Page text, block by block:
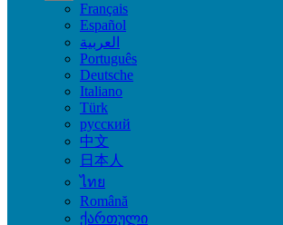
Français
Español
العربية
Português
Deutsche
Italiano
Türk
русский
中文
日本人
ไทย
Română
ქართული
All Categories
Vehicles
Phones & Tablets
Electronics
Furniture & Appliances
Property
Animals & Pets
Fashion
Beauty & Well being
Jobs
Services
Learning